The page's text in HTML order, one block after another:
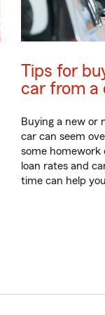
Tips for
car from a
Buying a new or
car can seem
some homework
loan rates and
time can help